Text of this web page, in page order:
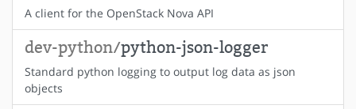
A client for the OpenStack Nova API
dev-python/python-json-logger
Standard python logging to output log data as json
objects